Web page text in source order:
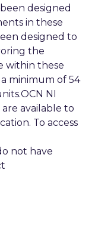
designed
in these
designed to
the
within these
minimum of 54
NI
available to
To access
not have